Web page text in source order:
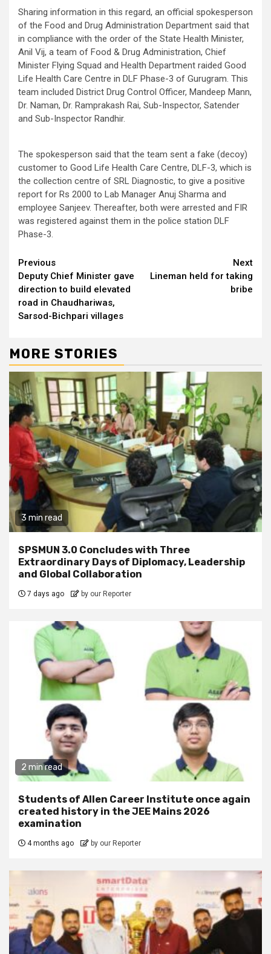
Sharing information in this regard, an official spokesperson
of the Food and Drug Administration Department said that
in compliance with the order of the State Health Minister,
Anil Vij, a team of Food & Drug Administration, Chief
Minister Flying Squad and Health Department raided Good
Life Health Care Centre in DLF Phase-3 of Gurugram. This
team included District Drug Control Officer, Mandeep Mann,
Dr. Naman, Dr. Ramprakash Rai, Sub-Inspector, Satender
and Sub-Inspector Randhir.
The spokesperson said that the team sent a fake (decoy)
customer to Good Life Health Care Centre, DLF-3, which is
the collection centre of SRL Diagnostic, to give a positive
report for Rs 2000 to Lab Manager Anuj Sharma and
employee Sanjeev. Thereafter, both were arrested and FIR
was registered against them in the police station DLF
Phase-3.
Continue
Reading
Previous
Deputy Chief Minister gave
direction to build elevated
road in Chaudhariwas,
Sarsod-Bichpari villages
Next
Lineman held for taking
bribe
MORE STORIES
3 min read
SPSMUN 3.0 Concludes with Three
Extraordinary Days of Diplomacy, Leadership
and Global Collaboration
7 days ago by our Reporter
2 min read
Students of Allen Career Institute once again
created history in the JEE Mains 2026
examination
4 months ago by our Reporter